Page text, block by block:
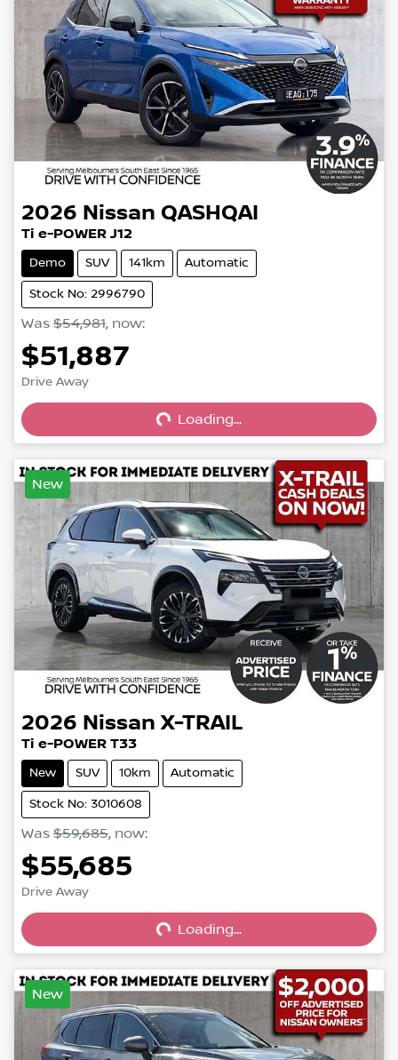
2026 Nissan QASHQAI
Ti e-POWER J12
Demo SUV 141km Automatic
Stock No: 2996790
Was $54,981, now:
$51,887
Drive Away Loading...
Loading...
New
2026 Nissan X-TRAIL
Ti e-POWER T33
New SUV 10km Automatic
Stock No: 3010608
Was $59,685, now:
$55,685
Drive Away Loading...
Loading...
New